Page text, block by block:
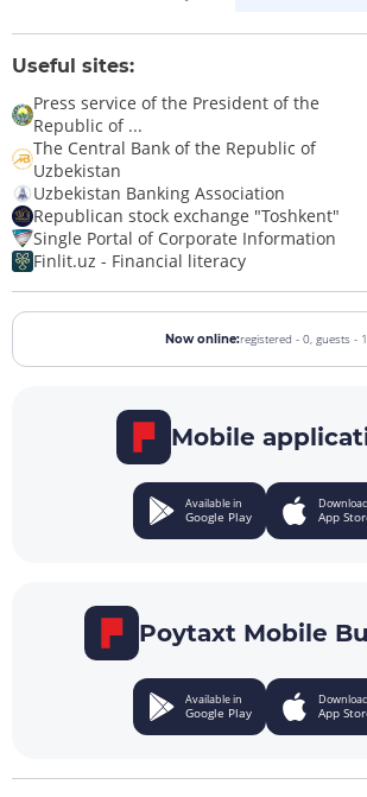
Useful sites:
Press service of the President of the
Republic of ...
The Central Bank of the Republic of
Uzbekistan
Uzbekistan Banking Association
Republican stock exchange "Toshkent"
Single Portal of Corporate Information
Finlit.uz - Financial literacy
Now online:registered - 0, guests - 1
Mobile
Available in
Google Play App
Poytaxt Mobile
Available in
Google Play App